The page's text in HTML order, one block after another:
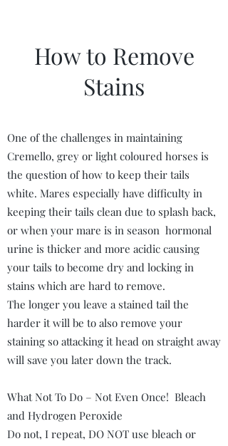
How to Remove
Stains
One of the challenges in maintaining
Cremello, grey or light coloured horses is
the question of how to keep their tails
white. Mares especially have difficulty in
keeping their tails clean due to splash back,
or when your mare is in season hormonal
urine is thicker and more acidic causing
your tails to become dry and locking in
stains which are hard to remove.
The longer you leave a stained tail the
harder it will be to also remove your
staining so attacking it head on straight away
will save you later down the track.
What Not To Do – Not Even Once! Bleach
and Hydrogen Peroxide
Do not, I repeat, DO NOT use bleach or